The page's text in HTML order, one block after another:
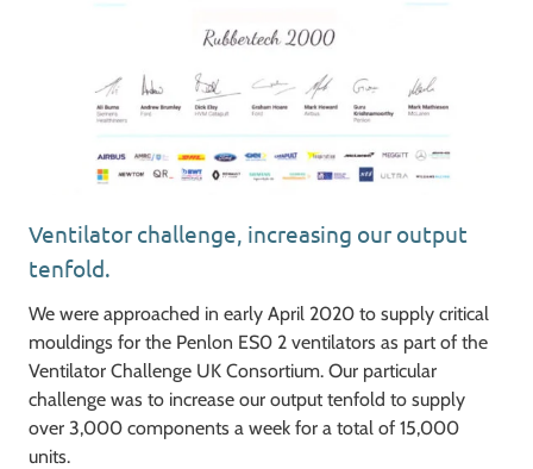
Ventilator challenge, increasing our output
tenfold.
We were approached in early April 2020 to supply critical
mouldings for the Penlon ES0 2 ventilators as part of the
Ventilator Challenge UK Consortium. Our particular
challenge was to increase our output tenfold to supply
over 3,000 components a week for a total of 15,000
units.